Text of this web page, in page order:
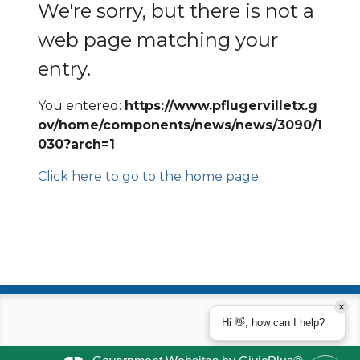
We're sorry, but there is not a
web page matching your
entry.
You entered: https://www.pflugervilletx.g
ov/home/components/news/news/3090/1
030?arch=1
Click here to go to the home page
Hi 👋, how can I help?